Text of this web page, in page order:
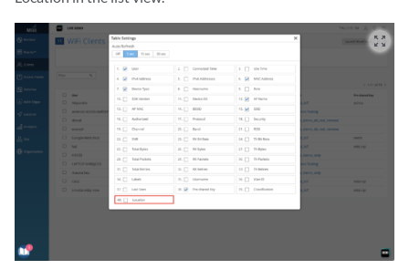
zoom_out_map